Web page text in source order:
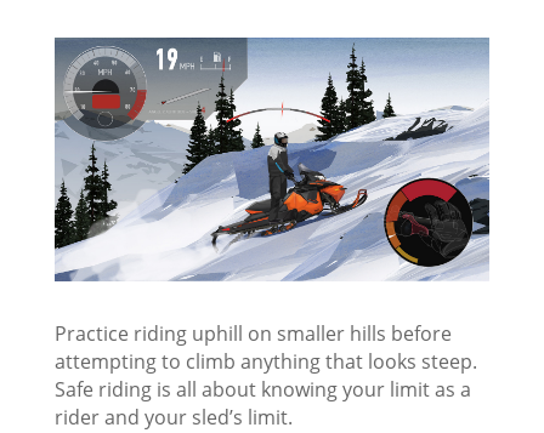
Practice riding uphill on smaller hills before
attempting to climb anything that looks steep.
Safe riding is all about knowing your limit as a
rider and your sled’s limit.